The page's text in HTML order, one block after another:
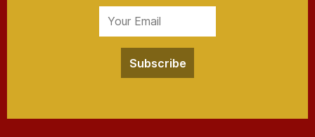
Subscribe